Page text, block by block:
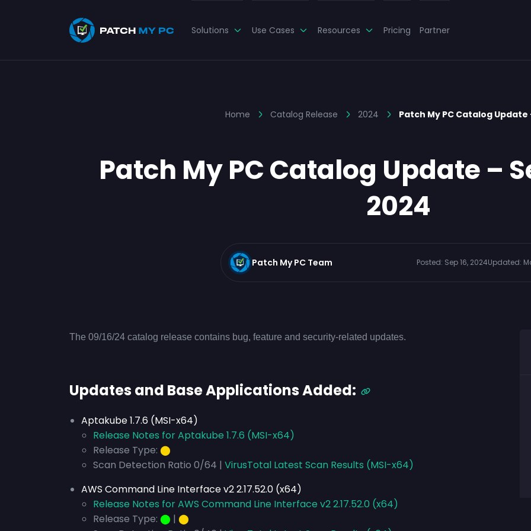
Solutions Use Cases Resources Pricing Partner
Home Catalog Release 2024 Patch My PC Catalog
Patch My PC Catalog Update –
2024
Patch My PC Team Posted: Sep 16, 2024Updated:
The 09/16/24 catalog release contains bug, feature and security-related updates.
Updates and Base Applications Added:
Aptakube 1.7.6 (MSI-x64)
Release Notes for Aptakube 1.7.6 (MSI-x64)
Release Type: ⬤
Scan Detection Ratio 0/64 | VirusTotal Latest Scan Results (MSI-x64)
AWS Command Line Interface v2 2.17.52.0 (x64)
Release Notes for AWS Command Line Interface v2 2.17.52.0 (x64)
Release Type: ⬤ | ⬤